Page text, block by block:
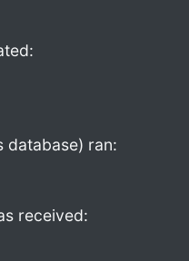
database) ran:
received: